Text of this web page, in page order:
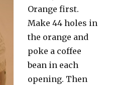
Orange first.
Make 44 holes in
the orange and
poke a coffee
bean in each
opening. Then